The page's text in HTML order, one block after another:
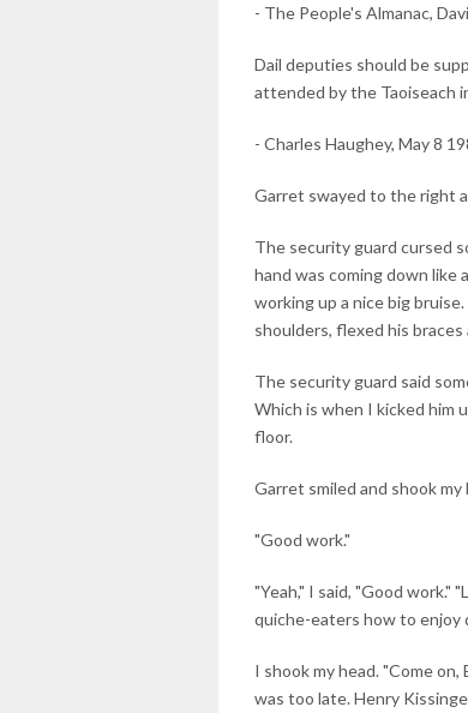
- The People's Almanac,
Dail deputies should be
attended by the Taoiseach
- Charles Haughey, May 8
Garret swayed to the right
The security guard cursed
hand was coming down like
working up a nice big
shoulders, flexed his braces
The security guard said
Which is when I kicked him
floor.
Garret smiled and shook my
"Good work."
"Yeah," I said, "Good work."
quiche-eaters how to enjoy
I shook my head. "Come
was too late. Henry